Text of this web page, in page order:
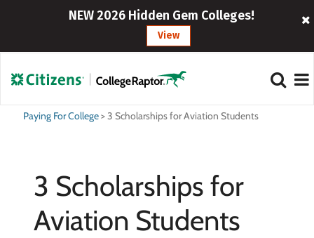
NEW 2026 Hidden Gem Colleges!
View
Paying For College>3 Scholarships for Aviation Students
3 Scholarships for
Aviation Students